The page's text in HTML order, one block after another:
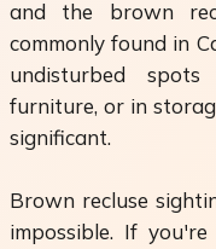
and the brown
commonly found in
undisturbed
furniture, or in
significant.
Brown recluse
impossible. If